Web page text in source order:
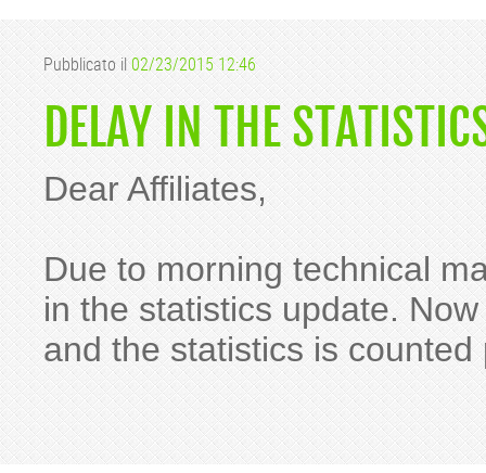
Pubblicato il02/23/2015 12:46
DELAY IN THE
Dear Affiliates,
Due to morning technical
in the statistics update.
and the statistics is counted